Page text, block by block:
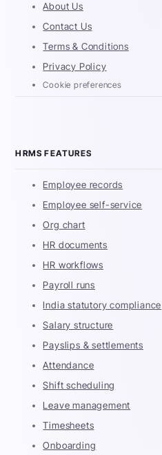
About Us
Contact Us
Terms & Conditions
Privacy Policy
Cookie preferences
HRMS FEATURES
Employee records
Employee self-service
Org chart
HR documents
HR workflows
Payroll runs
India statutory compliance
Salary structure
Payslips & settlements
Attendance
Shift scheduling
Leave management
Timesheets
Onboarding